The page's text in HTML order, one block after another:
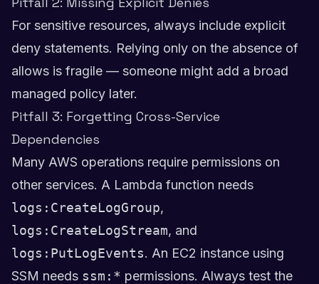
For sensitive resources, always include explicit
deny statements. Relying only on the absence of
allows is fragile — someone might add a broad
managed policy later.
Pitfall 3: Forgetting Cross-Service
Dependencies
Many AWS operations require permissions on
other services. A Lambda function needs
logs:CreateLogGroup,
logs:CreateLogStream, and
logs:PutLogEvents. An EC2 instance using
SSM needs ssm:* permissions. Always test the